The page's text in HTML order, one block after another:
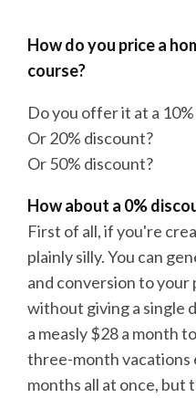
How do you price a
course?
Do you offer it at a
Or 20% discount?
Or 50% discount?
How about a 0%
First of all, if you're
plainly silly. You can
and conversion to your
without giving a single
a measly $28 a month
three-month vacations
months all at once, but